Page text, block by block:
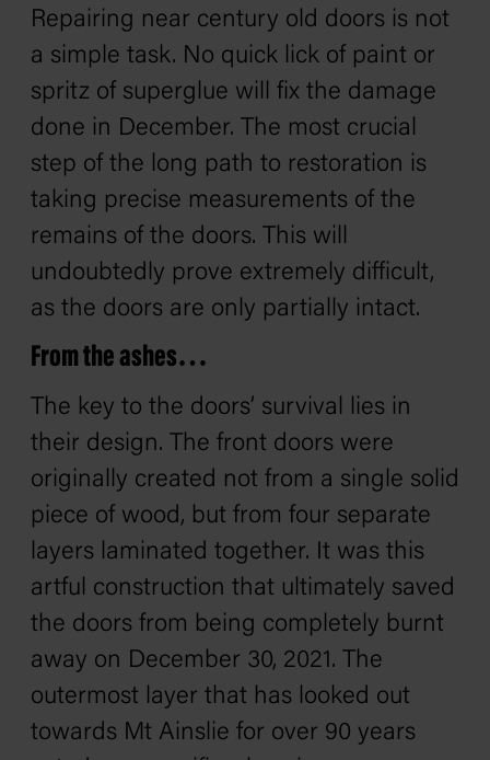
Repairing near century old doors is not
a simple task. No quick lick of paint or
spritz of superglue will fix the damage
done in December. The most crucial
step of the long path to restoration is
taking precise measurements of the
remains of the doors. This will
undoubtedly prove extremely difficult,
as the doors are only partially intact.
From the ashes…
The key to the doors’ survival lies in
their design. The front doors were
originally created not from a single solid
piece of wood, but from four separate
layers laminated together. It was this
artful construction that ultimately saved
the doors from being completely burnt
away on December 30, 2021. The
outermost layer that has looked out
towards Mt Ainslie for over 90 years